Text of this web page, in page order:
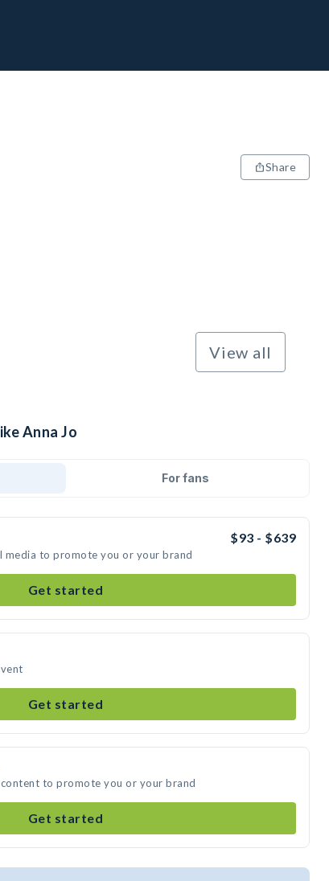
Share
View all
Anna Jo
For fans
$93 - $639
media to promote you or your brand
Get started
Get started
to promote you or your brand
Get started